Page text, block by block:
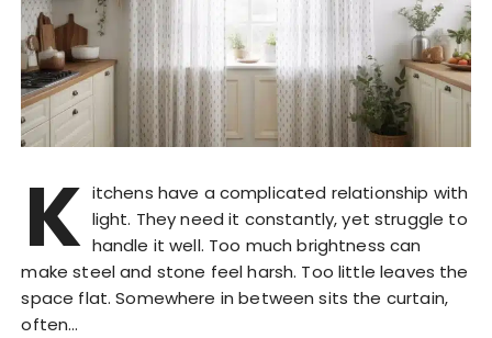
K itchens have a complicated relationship with
light. They need it constantly, yet struggle to
handle it well. Too much brightness can
make steel and stone feel harsh. Too little leaves the
space flat. Somewhere in between sits the curtain,
often…